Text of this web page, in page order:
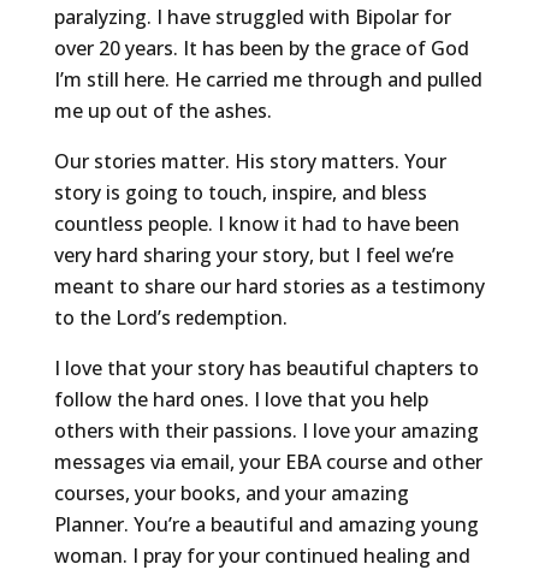
paralyzing. I have struggled with Bipolar for
over 20 years. It has been by the grace of God
I’m still here. He carried me through and pulled
me up out of the ashes.
Our stories matter. His story matters. Your
story is going to touch, inspire, and bless
countless people. I know it had to have been
very hard sharing your story, but I feel we’re
meant to share our hard stories as a testimony
to the Lord’s redemption.
I love that your story has beautiful chapters to
follow the hard ones. I love that you help
others with their passions. I love your amazing
messages via email, your EBA course and other
courses, your books, and your amazing
Planner. You’re a beautiful and amazing young
woman. I pray for your continued healing and